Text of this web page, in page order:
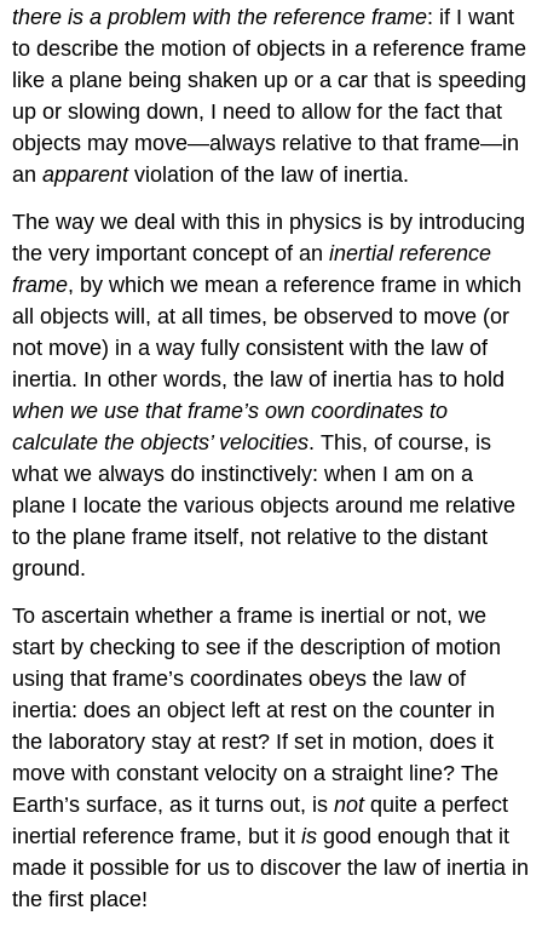
there is a problem with the reference frame: if I want
to describe the motion of objects in a reference frame
like a plane being shaken up or a car that is speeding
up or slowing down, I need to allow for the fact that
objects may move—always relative to that frame—in
anapparentviolation of the law of inertia.
The way we deal with this in physics is by introducing
the very important concept of aninertial reference
frame, by which we mean a reference frame in which
all objects will, at all times, be observed to move (or
not move) in a way fully consistent with the law of
inertia. In other words, the law of inertia has to hold
when we use that frame’s own coordinates to
calculate the objects’ velocities. This, of course, is
what we always do instinctively: when I am on a
plane I locate the various objects around me relative
to the plane frame itself, not relative to the distant
ground.
To ascertain whether a frame is inertial or not, we
start by checking to see if the description of motion
using that frame’s coordinates obeys the law of
inertia: does an object left at rest on the counter in
the laboratory stay at rest? If set in motion, does it
move with constant velocity on a straight line? The
Earth’s surface, as it turns out, isnotquite a perfect
inertial reference frame, but itis good enough that it
made it possible for us to discover the law of inertia in
the first place!